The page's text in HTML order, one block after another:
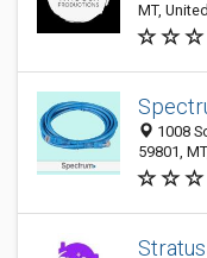
MT,
1008
59801,